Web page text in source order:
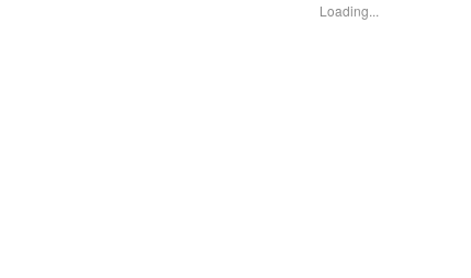
Loading...